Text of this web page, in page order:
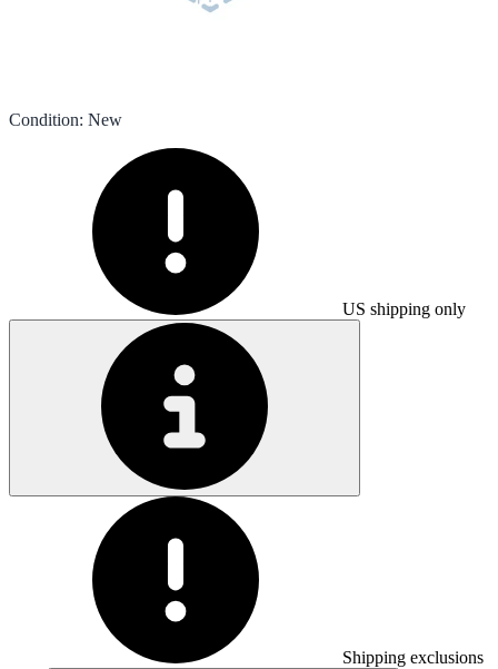
Condition: New
US shipping only
Shipping exclusions